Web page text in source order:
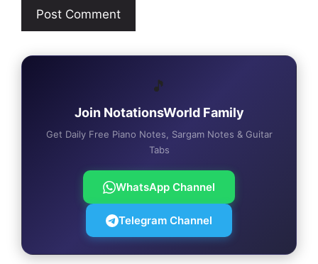
🎵
Join NotationsWorld Family
Get Daily Free Piano Notes, Sargam Notes & Guitar
Tabs
WhatsApp Channel
Telegram Channel